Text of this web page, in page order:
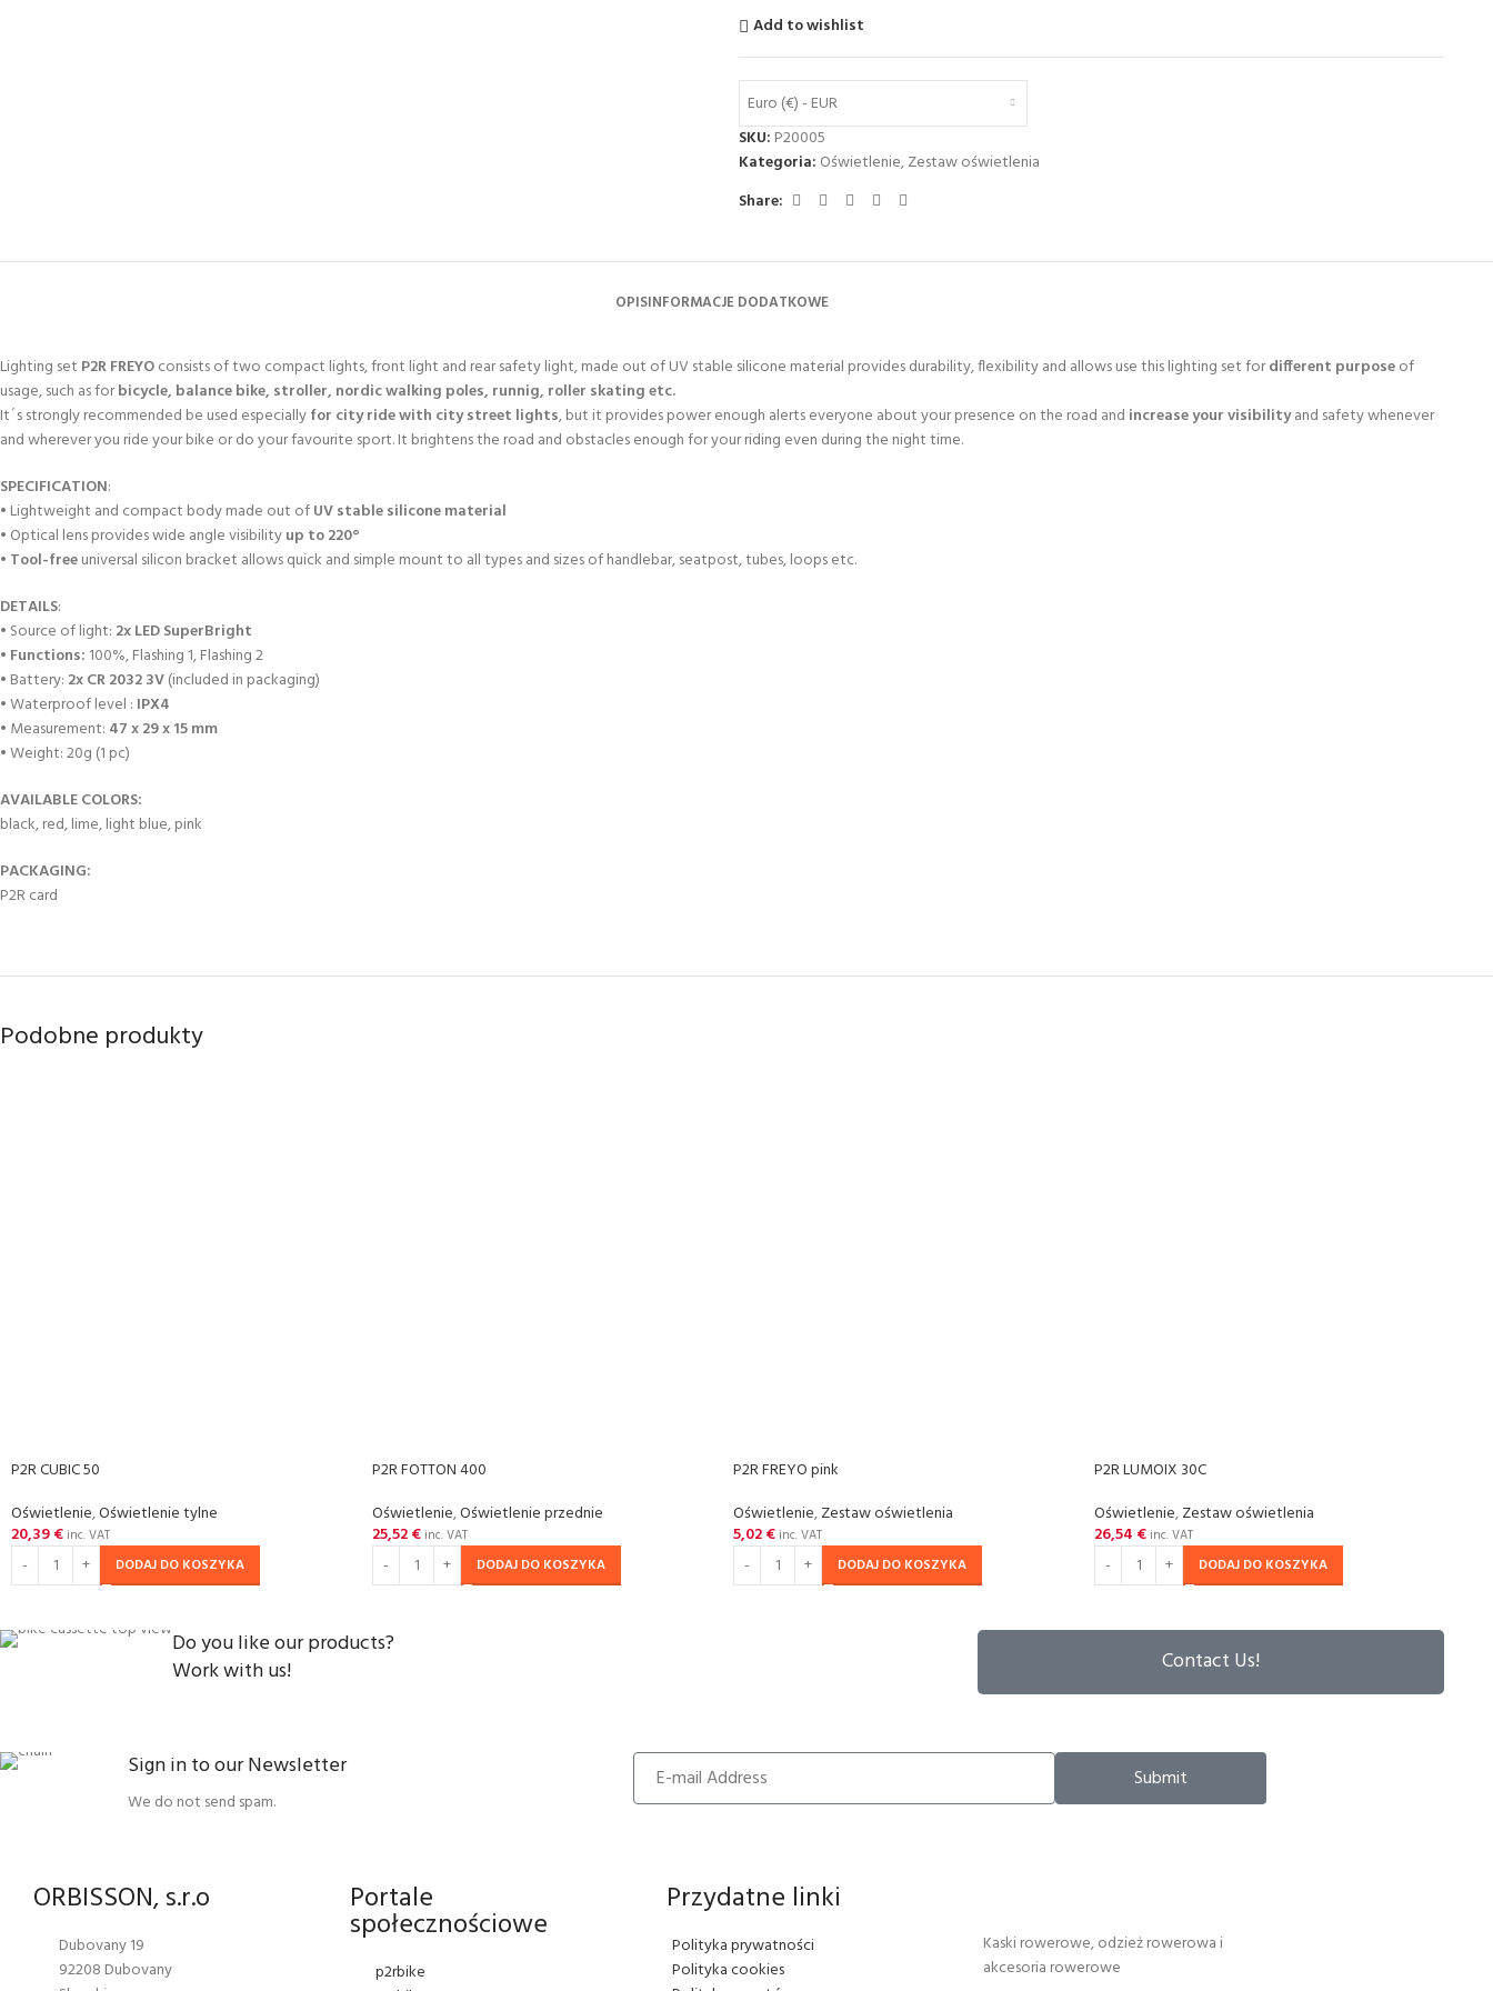
Add to wishlist
Euro (€) - EUR
SKU: P20005
Kategoria: Oświetlenie,Zestaw oświetlenia
Share:
OPISINFORMACJE DODATKOWE
Lighting set P2R FREYOconsists of two compact lights, front light and rear safety light, made out of UV stable silicone material provides durability, flexibility and allows use this lighting set fordifferent purposeof
usage, such as forbicycle, balance bike, stroller, nordic walking poles, runnig, roller skating etc.
It´s strongly recommended be used especiallyfor city ride with city street lights, but it provides power enough alerts everyone about your presence on the road and increase your visibilityand safety whenever
and wherever you ride your bike or do your favourite sport. It brightens the road and obstacles enough for your riding even during the night time.
SPECIFICATION:
• Lightweight and compact body made out ofUV stable silicone material
• Optical lens provides wide angle visibilityup to 220°
• Tool-freeuniversal silicon bracket allows quick and simple mount to all types and sizes of handlebar, seatpost, tubes, loops etc.
DETAILS:
• Source of light: 2x LED SuperBright
• Functions: 100%, Flashing 1, Flashing 2
• Battery: 2x CR 2032 3V(included in packaging)
• Waterproof level : IPX4
• Measurement: 47 x 29 x 15 mm
• Weight: 20g (1 pc)
AVAILABLE COLORS:
black, red, lime, light blue, pink
PACKAGING:
P2R card
Podobne produkty
P2R CUBIC 50
Oświetlenie,Oświetlenie tylne
20,39€ inc. VAT
DODAJ DO KOSZYKA
P2R FOTTON 400
Oświetlenie,Oświetlenie przednie
25,52€ inc. VAT
DODAJ DO KOSZYKA
P2R FREYO pink
Oświetlenie,Zestaw oświetlenia
5,02€ inc. VAT
DODAJ DO KOSZYKA
P2R LUMOIX 30C
Oświetlenie,Zestaw oświetlenia
26,54 € inc. VAT
DODAJ DO KOSZYKA
Do you like our products?
Work with us!
Contact Us!
Sign in to our Newsletter
We do not send spam.
Submit
ORBISSON, s.r.o
Dubovany 19
92208 Dubovany
Portale
społecznościowe
p2rbike
Przydatne linki
Polityka prywatności
Polityka cookies
Kaski rowerowe, odzież rowerowa i
akcesoria rowerowe